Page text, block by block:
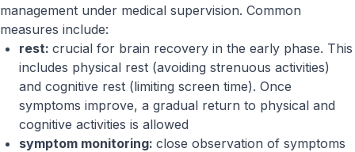
management under medical supervision. Common
measures include:
rest: crucial for brain recovery in the early phase. This
includes physical rest (avoiding strenuous activities)
and cognitive rest (limiting screen time). Once
symptoms improve, a gradual return to physical and
cognitive activities is allowed
symptom monitoring: close observation of symptoms